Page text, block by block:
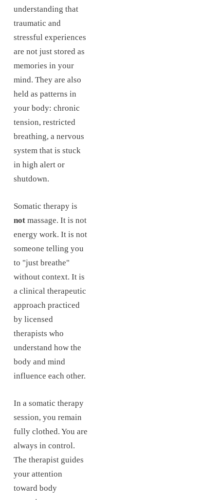
understanding that
traumatic and
stressful experiences
are not just stored as
memories in your
mind. They are also
held as patterns in
your body: chronic
tension, restricted
breathing, a nervous
system that is stuck
in high alert or
shutdown.
Somatic therapy is
not massage. It is not
energy work. It is not
someone telling you
to "just breathe"
without context. It is
a clinical therapeutic
approach practiced
by licensed
therapists who
understand how the
body and mind
influence each other.
In a somatic therapy
session, you remain
fully clothed. You are
always in control.
The therapist guides
your attention
toward body